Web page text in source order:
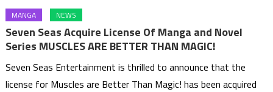
MANGA NEWS
Seven Seas Acquire License Of Manga and Novel
Series MUSCLES ARE BETTER THAN MAGIC!
Seven Seas Entertainment is thrilled to announce that the
license for Muscles are Better Than Magic! has been acquired